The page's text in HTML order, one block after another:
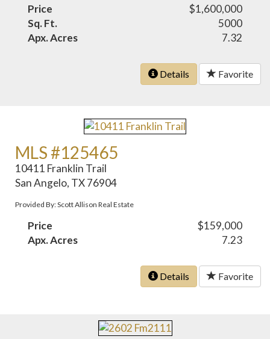
Price
$1,600,000
Sq. Ft.
5000
Apx. Acres
7.32
Details Favorite
MLS #125465
10411 Franklin Trail
San Angelo, TX 76904
Provided By: Scott Allison Real Estate
Price
$159,000
Apx. Acres
7.23
Details Favorite